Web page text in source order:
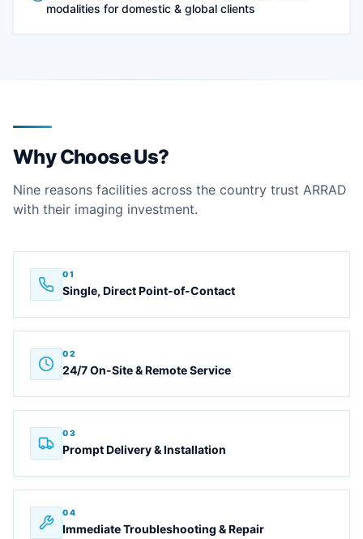
modalities for domestic & global clients
Why Choose Us?
Nine reasons facilities across the country trust ARRAD
with their imaging investment.
01
Single, Direct Point-of-Contact
02
24/7 On-Site & Remote Service
03
Prompt Delivery & Installation
04
Immediate Troubleshooting & Repair